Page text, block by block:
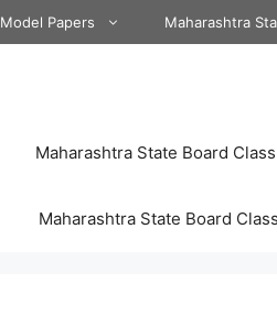
Model Papers Maharashtra
Maharashtra State Board
Maharashtra State Board